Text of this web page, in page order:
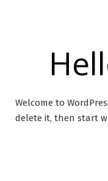
Welcome to
delete it, then start